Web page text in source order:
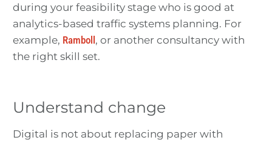
during your feasibility stage who is good at
analytics-based traffic systems planning. For
example, Ramboll, or another consultancy with
the right skill set.
Understand change
Digital is not about replacing paper with